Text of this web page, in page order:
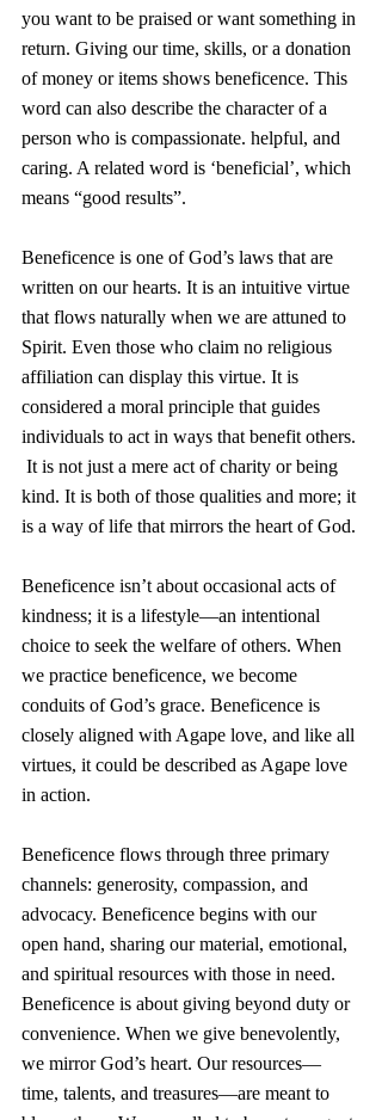
you want to be praised or want something in
return. Giving our time, skills, or a donation
of money or items shows beneficence. This
word can also describe the character of a
person who is compassionate. helpful, and
caring. A related word is ‘beneficial’, which
means “good results”.
Beneficence is one of God’s laws that are
written on our hearts. It is an intuitive virtue
that flows naturally when we are attuned to
Spirit. Even those who claim no religious
affiliation can display this virtue. It is
considered a moral principle that guides
individuals to act in ways that benefit others.
It is not just a mere act of charity or being
kind. It is both of those qualities and more; it
is a way of life that mirrors the heart of God.
Beneficence isn’t about occasional acts of
kindness; it is a lifestyle—an intentional
choice to seek the welfare of others. When
we practice beneficence, we become
conduits of God’s grace. Beneficence is
closely aligned with Agape love, and like all
virtues, it could be described as Agape love
in action.
Beneficence flows through three primary
channels: generosity, compassion, and
advocacy. Beneficence begins with our
open hand, sharing our material, emotional,
and spiritual resources with those in need.
Beneficence is about giving beyond duty or
convenience. When we give benevolently,
we mirror God’s heart. Our resources—
time, talents, and treasures—are meant to